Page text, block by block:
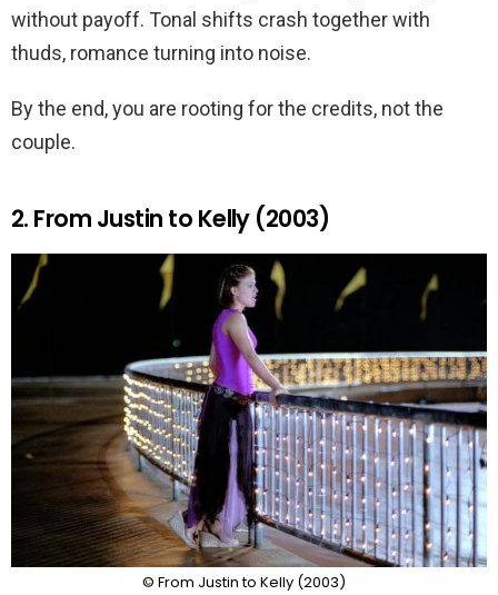
without payoff. Tonal shifts crash together with
thuds, romance turning into noise.
By the end, you are rooting for the credits, not the
couple.
2. From Justin to Kelly (2003)
© From Justin to Kelly (2003)